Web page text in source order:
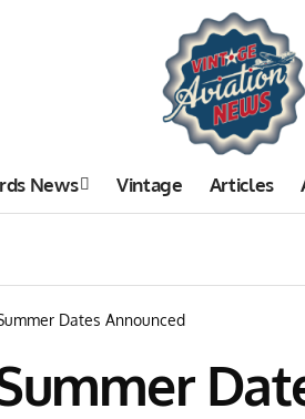
News Vintage Articles
Dates Announced